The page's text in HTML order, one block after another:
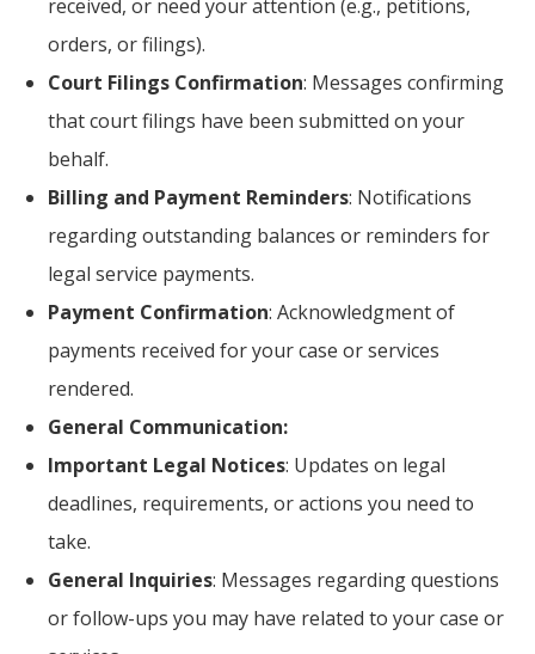
received, or need your attention (e.g., petitions,
orders, or filings).
Court Filings Confirmation: Messages confirming
that court filings have been submitted on your
behalf.
Billing and Payment Reminders: Notifications
regarding outstanding balances or reminders for
legal service payments.
Payment Confirmation: Acknowledgment of
payments received for your case or services
rendered.
General Communication:
Important Legal Notices: Updates on legal
deadlines, requirements, or actions you need to
take.
General Inquiries: Messages regarding questions
or follow-ups you may have related to your case or